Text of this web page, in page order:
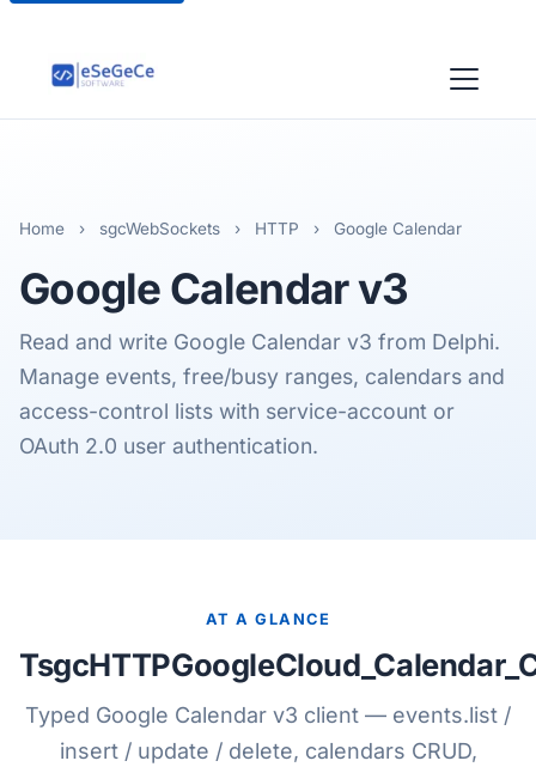
Home › sgcWebSockets › HTTP › Google Calendar
Google Calendarv3
Read and write Google Calendar v3 from Delphi.
Manage events, free/busy ranges, calendars and
access-control lists with service-account or
OAuth 2.0 user authentication.
AT A GLANCE
Typed Google Calendar v3 client — events.list /
insert / update / delete, calendars CRUD,